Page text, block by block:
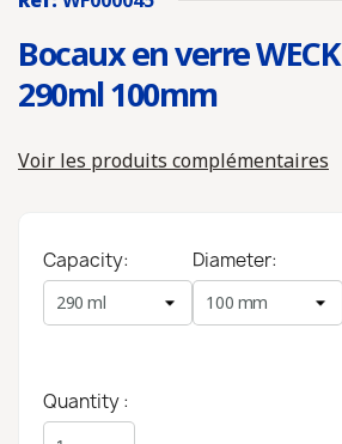
Bocaux en verre
290ml 100mm
Voir les produits complémentaires
Capacity: Diameter:
Quantity :